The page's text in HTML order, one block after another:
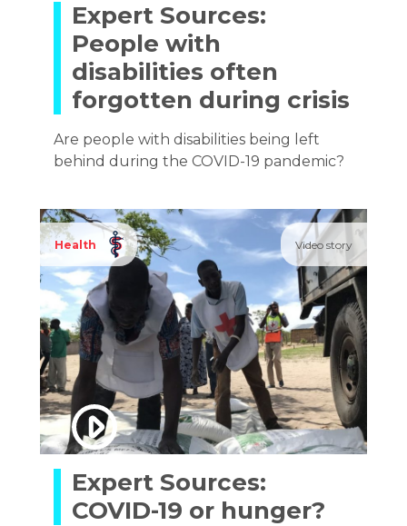
Expert Sources:
People with
disabilities often
forgotten during crisis
Are people with disabilities being left
behind during the COVID-19 pandemic?
Health Video story
Expert Sources:
COVID-19 or hunger?